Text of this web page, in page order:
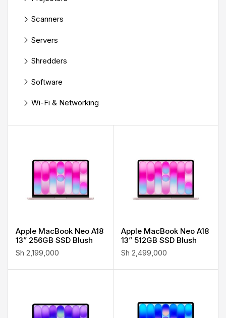
Scanners
Servers
Shredders
Software
Wi-Fi & Networking
Apple MacBook Neo A18
13” 256GB SSD Blush
Sh 2,199,000
Apple MacBook Neo A18
13” 512GB SSD Blush
Sh 2,499,000